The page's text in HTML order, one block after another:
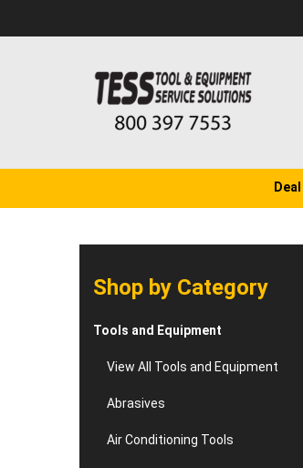
Shop by Category
Tools and Equipment
View All Tools and Equipment
Abrasives
Air Conditioning Tools